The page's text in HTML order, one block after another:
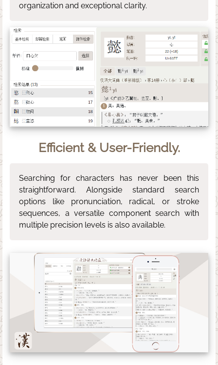
organization and exceptional clarity.
Efficient & User-Friendly.
Searching for characters has never been this
straightforward. Alongside standard search
options like pronunciation, radical, or stroke
sequences, a versatile component search with
multiple precision levels is also available.